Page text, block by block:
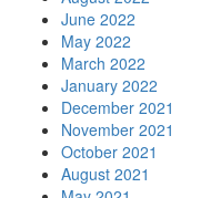
June 2022
May 2022
March 2022
January 2022
December 2021
November 2021
October 2021
August 2021